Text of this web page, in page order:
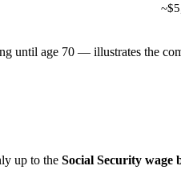
until age 70 — illustrates the
up to the Social Security wage